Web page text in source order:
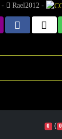
- Rael2012 -
0 ( 0